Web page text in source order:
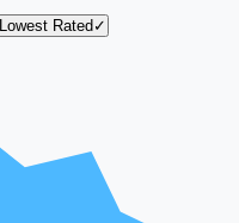
Lowest Rated ✓